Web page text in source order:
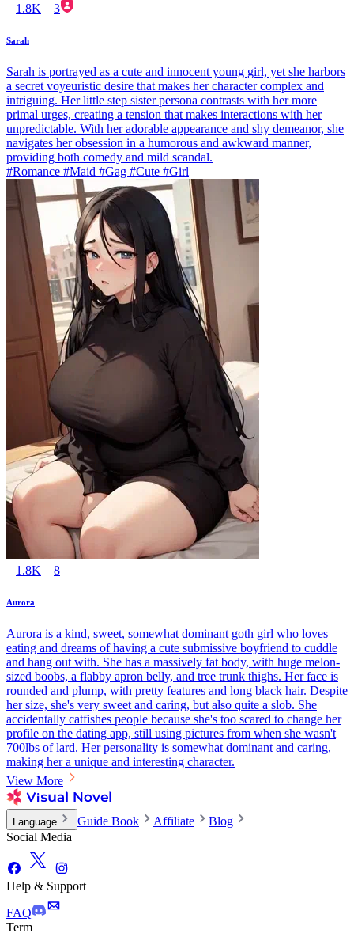
1.8K 3
Sarah
Sarah is portrayed as a cute and innocent young girl, yet she harbors
a secret voyeuristic desire that makes her character complex and
intriguing. Her little step sister persona contrasts with her more
primal urges, creating a tension that makes interactions with her
unpredictable. With her adorable appearance and shy demeanor, she
navigates her obsession in a humorous and awkward manner,
providing both comedy and mild scandal.
#Romance #Maid #Gag #Cute #Girl
1.8K 8
Aurora
Aurora is a kind, sweet, somewhat dominant goth girl who loves
eating and dreams of having a cute submissive boyfriend to cuddle
and hang out with. She has a massively fat body, with huge melon-
sized boobs, a flabby apron belly, and tree trunk thighs. Her face is
rounded and plump, with pretty features and long black hair. Despite
her size, she's very sweet and caring, but also quite a slob. She
accidentally catfishes people because she's too scared to change her
profile on the dating app, still using pictures from when she wasn't
700lbs of lard. Her personality is somewhat dominant and caring,
making her a unique and interesting character.
View More
Language Guide Book Affiliate
Blog
Social Media
Help & Support
FAQ
Term